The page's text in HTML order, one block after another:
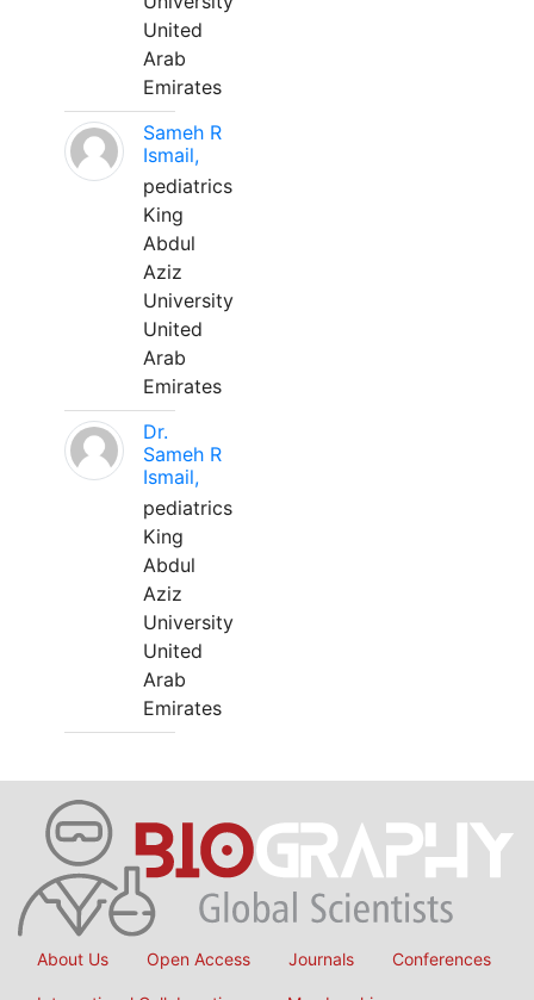
United
Arab
Emirates
Sameh R
Ismail,
pediatrics
King
Abdul
Aziz
University
United
Arab
Emirates
Dr.
Sameh R
Ismail,
pediatrics
King
Abdul
Aziz
University
United
Arab
Emirates
About Us Open Access Journals Conferences